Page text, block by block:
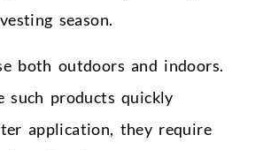
season.
both outdoors and indoors.
such products quickly
application, they require